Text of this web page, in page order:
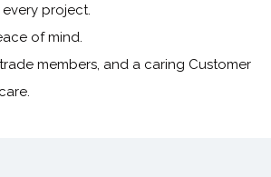
project.
of mind.
trade members, and a caring Customer